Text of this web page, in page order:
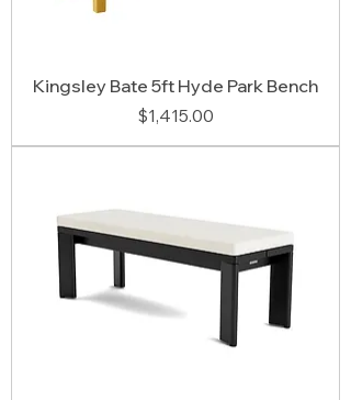
Kingsley Bate 5ft Hyde Park Bench
Price
$1,415.00